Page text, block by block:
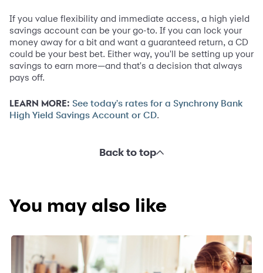
If you value flexibility and immediate access, a high yield
savings account can be your go-to. If you can lock your
money away for a bit and want a guaranteed return, a CD
could be your best bet. Either way, you'll be setting up your
savings to earn more—and that's a decision that always
pays off.
LEARN MORE: See today's rates for a Synchrony Bank
High Yield Savings Account or CD.
Back to top
You may also like